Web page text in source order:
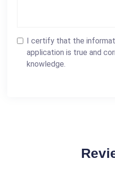
I certify that the
application is true and
knowledge.